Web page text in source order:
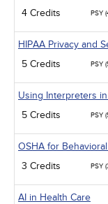
4 Credits
PSY
HIPAA Privacy and
5 Credits
PSY
Using Interpreters
5 Credits
PSY
OSHA for
3 Credits
PSY
AI in Health Care